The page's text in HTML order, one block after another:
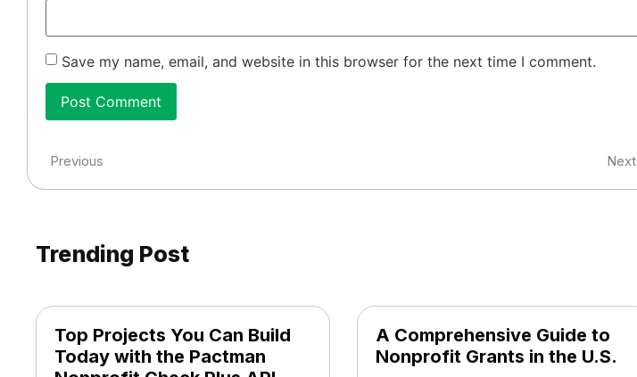
Save my name, email, and website in this browser for the next time I comment.
Previous Next
Trending Post
Top Projects You Can Build
Today with the Pactman
A Comprehensive Guide to
Nonprofit Grants in the U.S.